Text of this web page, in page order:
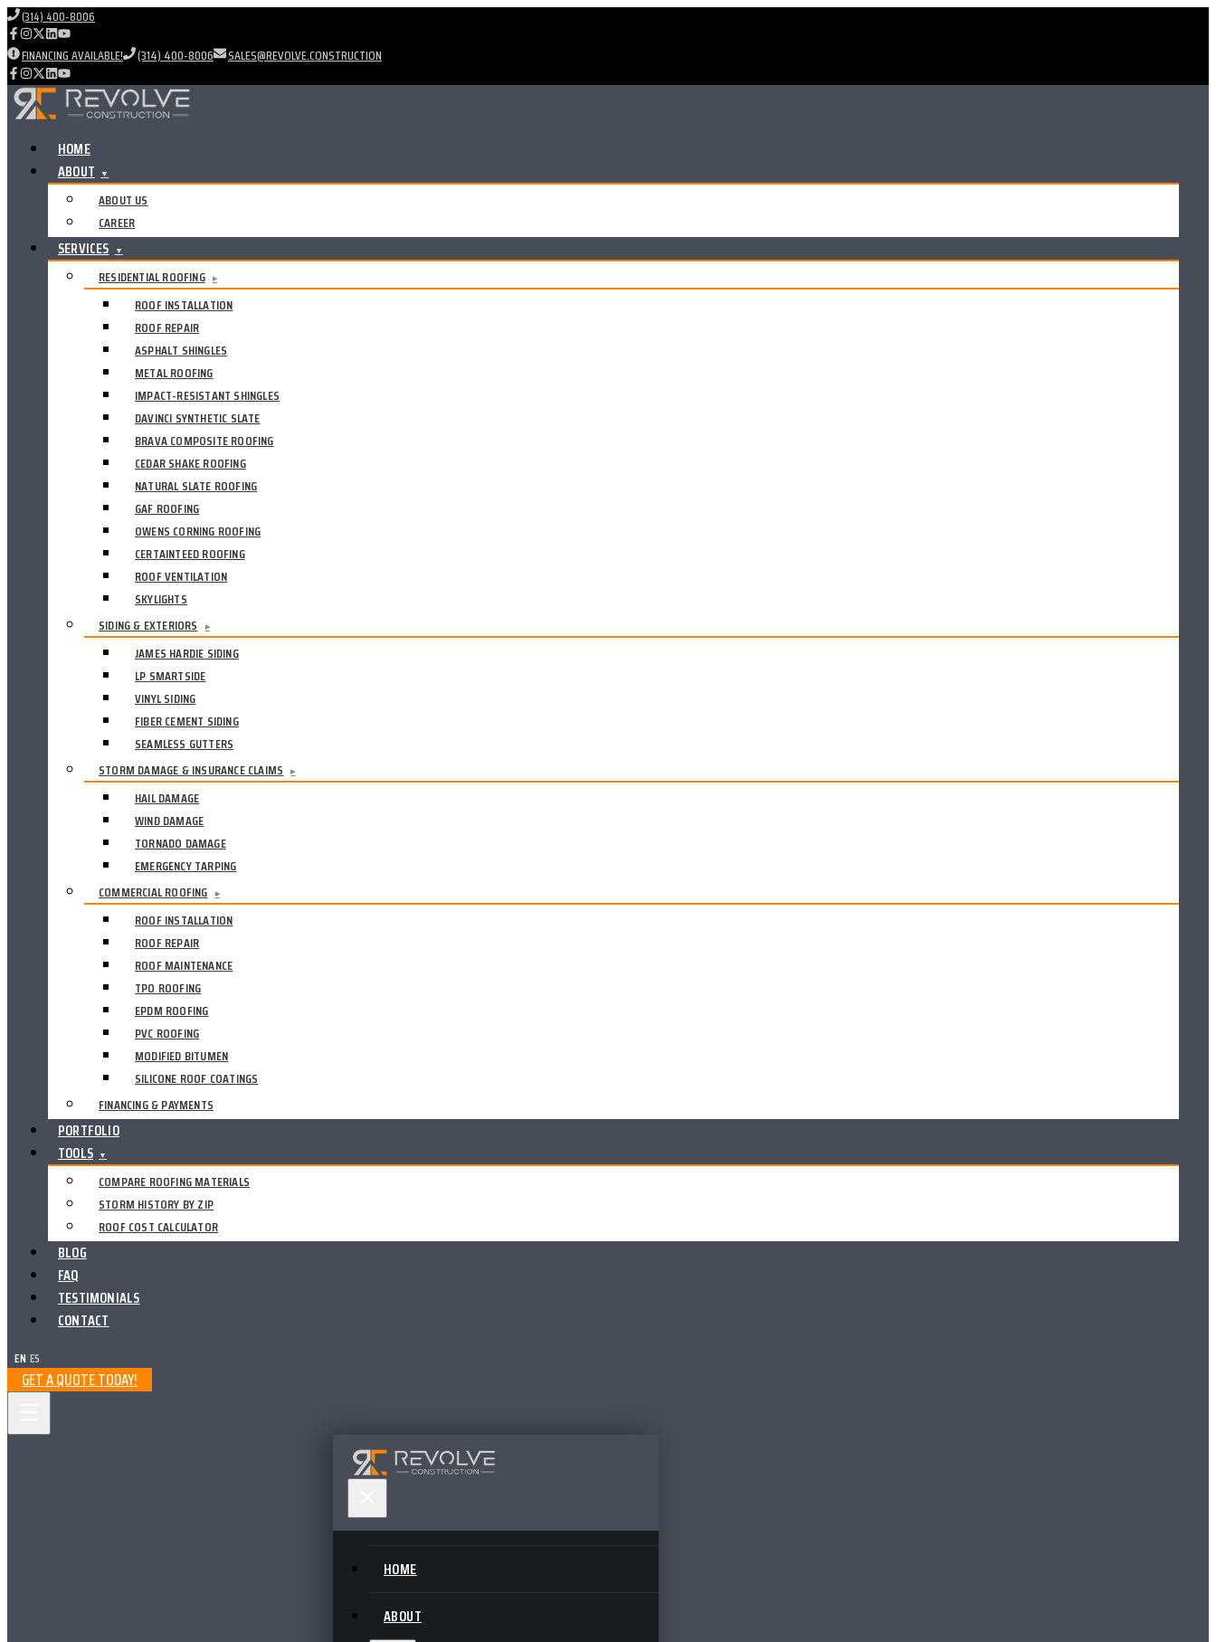
(314) 400-8006
FINANCING AVAILABLE! (314) 400-8006 SALES@REVOLVE.CONSTRUCTION
HOME
ABOUT ▼
ABOUT US
CAREER
SERVICES ▼
RESIDENTIAL ROOFING ▸
ROOF INSTALLATION
ROOF REPAIR
ASPHALT SHINGLES
METAL ROOFING
IMPACT-RESISTANT SHINGLES
DAVINCI SYNTHETIC SLATE
BRAVA COMPOSITE ROOFING
CEDAR SHAKE ROOFING
NATURAL SLATE ROOFING
GAF ROOFING
OWENS CORNING ROOFING
CERTAINTEED ROOFING
ROOF VENTILATION
SKYLIGHTS
SIDING & EXTERIORS
▸
JAMES HARDIE SIDING
LP SMARTSIDE
VINYL SIDING
FIBER CEMENT SIDING
SEAMLESS GUTTERS
STORM DAMAGE & INSURANCE CLAIMS
▸
HAIL DAMAGE
WIND DAMAGE
TORNADO DAMAGE
EMERGENCY TARPING
COMMERCIAL ROOFING ▸
ROOF INSTALLATION
ROOF REPAIR
ROOF MAINTENANCE
TPO ROOFING
EPDM ROOFING
PVC ROOFING
MODIFIED BITUMEN
SILICONE ROOF COATINGS
FINANCING & PAYMENTS
PORTFOLIO
TOOLS ▼
COMPARE ROOFING MATERIALS
STORM HISTORY BY ZIP
ROOF COST CALCULATOR
BLOG
FAQ
TESTIMONIALS
CONTACT
EN ES
GET A QUOTE TODAY!
HOME
ABOUT